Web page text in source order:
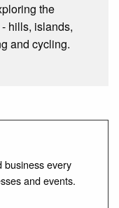
the
hills, islands,
and cycling.
business every
and events.